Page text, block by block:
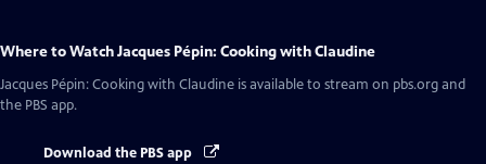
Where to WatchJacques Pépin: Cooking with Claudine
Jacques Pépin: Cooking with Claudine is available to stream on pbs.org and
the PBS app.
Download the PBS app